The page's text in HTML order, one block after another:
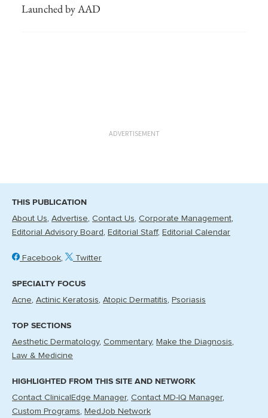
Launched by AAD
ADVERTISEMENT
THIS PUBLICATION
About Us Advertise Contact Us Corporate Management
Editorial Advisory Board
Editorial Staff Editorial Calendar
Facebook Twitter
SPECIALTY FOCUS
Acne Actinic Keratosis Atopic Dermatitis Psoriasis
TOP SECTIONS
Aesthetic Dermatology Commentary
Make the Diagnosis
Law & Medicine
HIGHLIGHTED FROM THIS SITE AND NETWORK
Contact ClinicalEdge Manager Contact MD-IQ Manager
Custom Programs
MedJob Network